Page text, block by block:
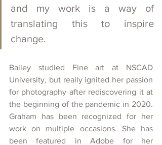
and my work is a way of
translating this to inspire
change.
Bailey studied Fine art at NSCAD
University, but really ignited her passion
for photography after rediscovering it at
the beginning of the pandemic in 2020.
Graham has been recognized for her
work on multiple occasions. She has
been featured in Adobe for her